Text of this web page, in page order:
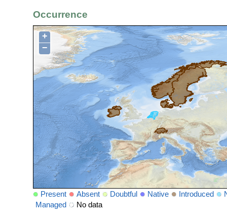
Occurrence
+
−
Present Absent Doubtful Native Introduced
Managed
No data